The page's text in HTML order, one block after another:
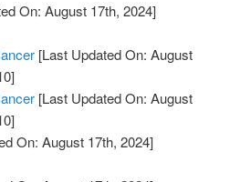
On: August 17th, 2024]
[Last Updated On: August
[Last Updated On: August
On: August 17th, 2024]